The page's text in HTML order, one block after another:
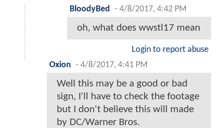
BloodyBed
- 4/8/2017, 4:42 PM
oh, what does wwstl17 mean
Login to report abuse
Oxion - 4/8/2017, 4:41 PM
Well this may be a good or bad
sign, I'll have to check the footage
but I don't believe this will made
by DC/Warner Bros.